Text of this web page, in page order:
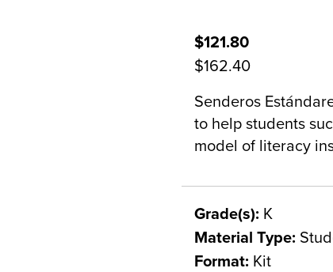
$121.80
$162.40
Senderos
to help students
model of literacy
Grade(s): K
Material Type:
Format: Kit